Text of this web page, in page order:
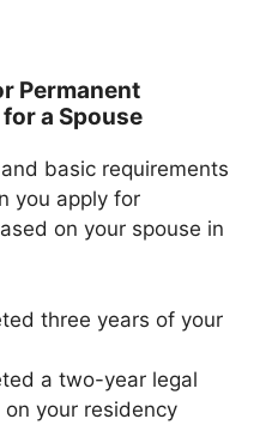
Permanent
a Spouse
basic requirements
you apply for
on your spouse in
three years of your
a two-year legal
your residency